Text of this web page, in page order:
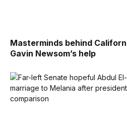
Masterminds behind
Gavin Newsom’s help